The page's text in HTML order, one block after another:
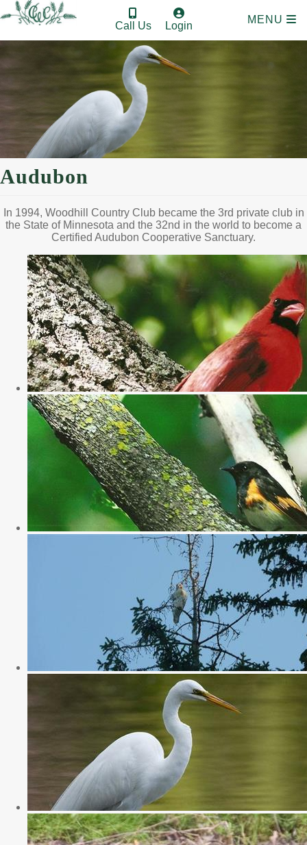
Call Us Login
MENU
Audubon
In 1994, Woodhill Country Club became the 3rd private club in
the State of Minnesota and the 32nd in the world to become a
Certified Audubon Cooperative Sanctuary.